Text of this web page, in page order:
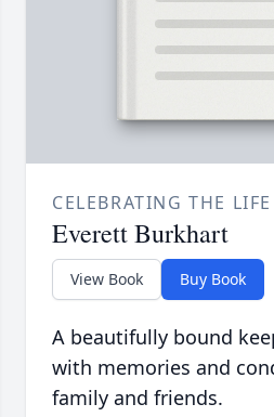
CELEBRATING THE
Everett Burkhart
View Book Buy Book
A beautifully bound
with memories and
family and friends.